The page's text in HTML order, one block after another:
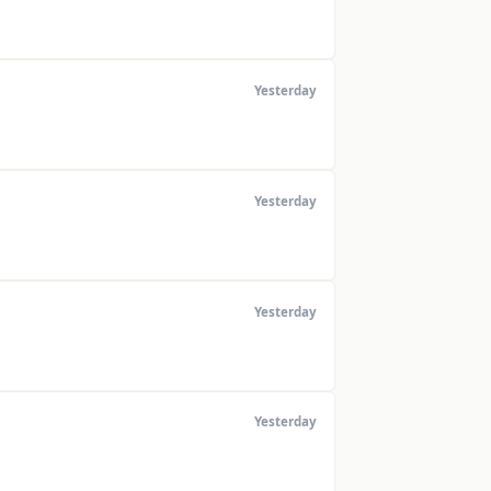
Yesterday
Yesterday
Yesterday
Yesterday